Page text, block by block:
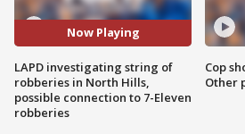
Now Playing
LAPD investigating string of
robberies in North Hills,
possible connection to 7-Eleven
robberies
Cop
Other